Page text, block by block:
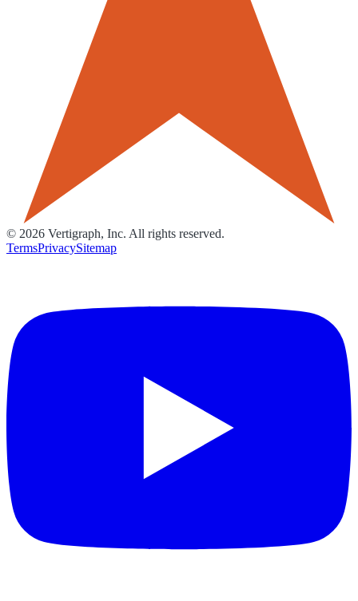
© 2026 Vertigraph, Inc. All rights reserved.
TermsPrivacySitemap